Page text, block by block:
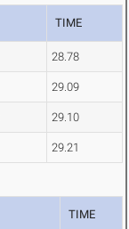
TIME
28.78
29.09
29.10
29.21
TIME